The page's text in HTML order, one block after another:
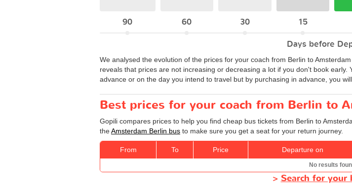
90 60 30 15
Days before
We analysed the evolution of the prices for your coach from Berlin to
reveals that prices are not increasing or decreasing a lot if you don't book
advance or on the day you intend to travel but by purchasing in advance, you
Best prices for your coach from Berlin to
Gopili compares prices to help you find cheap bus tickets from Berlin to
theAmsterdam Berlin bus to make sure you get a seat for your return journey.
From To Price Departure on
No results
> Search for your